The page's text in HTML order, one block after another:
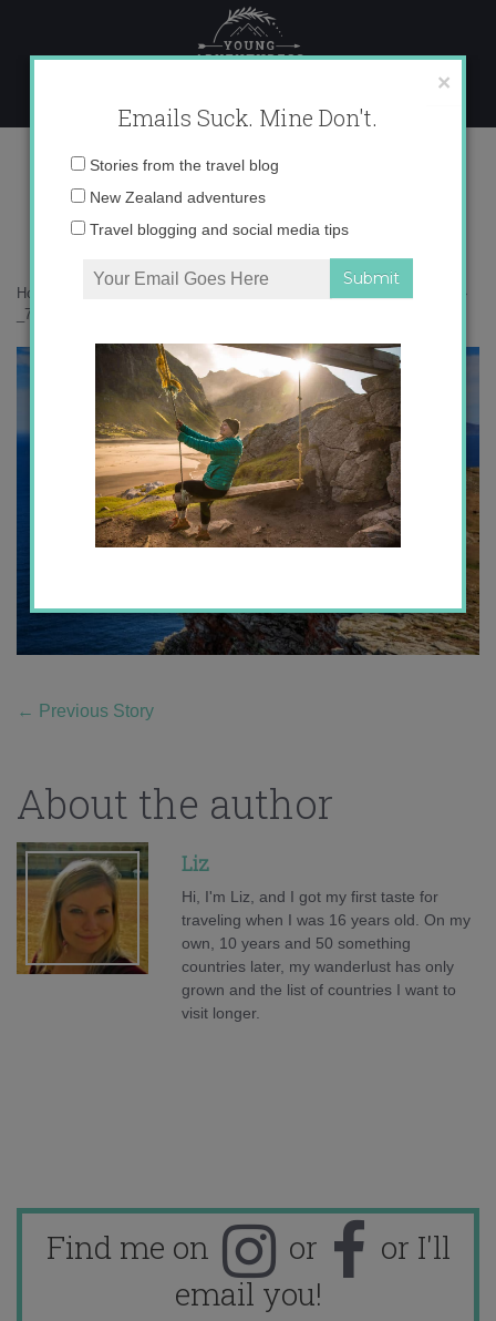
content
_71A0014 copy
Home
»
_71A0014 copy
← Previous Story
About the author
Liz
Hi, I'm Liz, and I got my first taste for
traveling when I was 16 years old. On my
own, 10 years and 50 something
countries later, my wanderlust has only
grown and the list of countries I want to
visit longer.
Find me on or
or I'll
email you!
×
Emails Suck. Mine Don't.
Email
Stories from the travel blog
New Zealand adventures
Travel blogging and social media tips